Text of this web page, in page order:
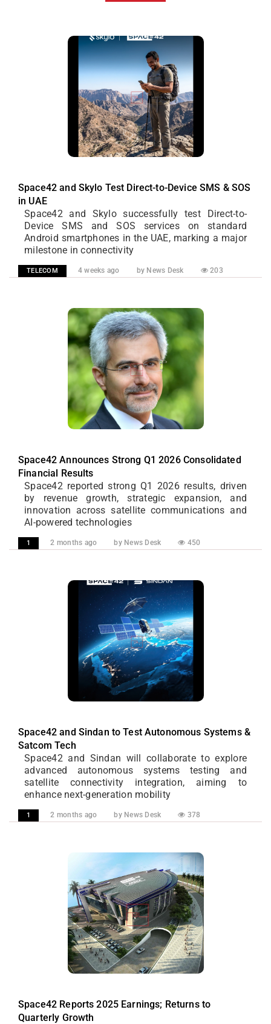
Space42 and Skylo Test Direct-to-Device SMS & SOS
in UAE
Space42 and Skylo successfully test Direct-to-
Device SMS and SOS services on standard
Android smartphones in the UAE, marking a major
milestone in connectivity
TELECOM 4 weeks ago by News Desk 203
Space42 Announces Strong Q1 2026 Consolidated
Financial Results
Space42 reported strong Q1 2026 results, driven
by revenue growth, strategic expansion, and
innovation across satellite communications and
AI-powered technologies
1 2 months ago by News Desk 450
Space42 and Sindan to Test Autonomous Systems &
Satcom Tech
Space42 and Sindan will collaborate to explore
advanced autonomous systems testing and
satellite connectivity integration, aiming to
enhance next-generation mobility
1 2 months ago by News Desk 378
Space42 Reports 2025 Earnings; Returns to
Quarterly Growth